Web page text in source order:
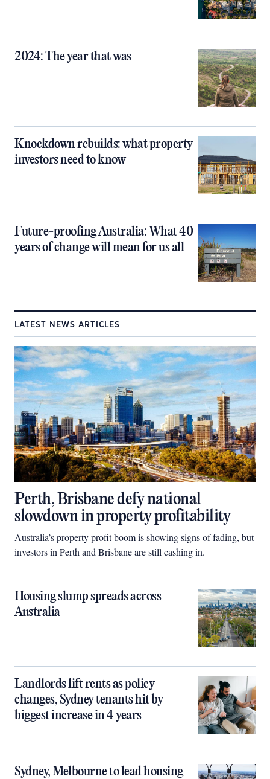
2024: The year that was
Knockdown rebuilds: what property
investors need to know
Future-proofing Australia: What 40
years of change will mean for us all
LATEST NEWS ARTICLES
Perth, Brisbane defy national
slowdown in property profitability
Australia’s property profit boom is showing signs of fading, but
investors in Perth and Brisbane are still cashing in.
Housing slump spreads across
Australia
Landlords lift rents as policy
changes, Sydney tenants hit by
biggest increase in 4 years
Sydney, Melbourne to lead housing